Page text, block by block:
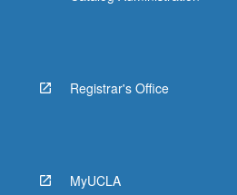
Registrar's Office
MyUCLA